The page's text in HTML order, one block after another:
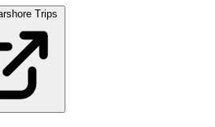
Trips